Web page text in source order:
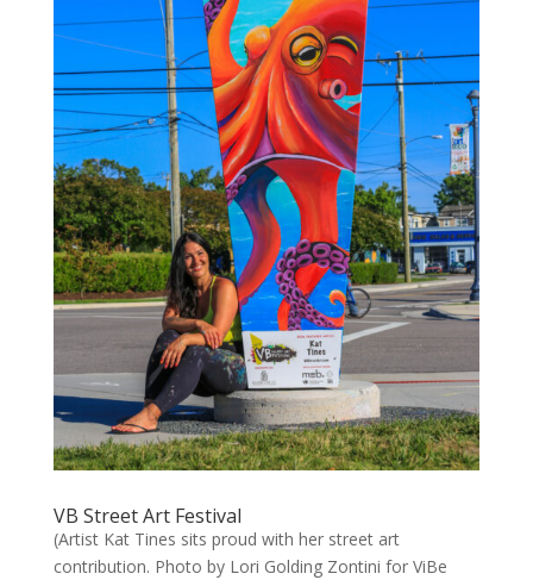
VB Street Art Festival
(Artist Kat Tines sits proud with her street art
contribution. Photo by Lori Golding Zontini for ViBe